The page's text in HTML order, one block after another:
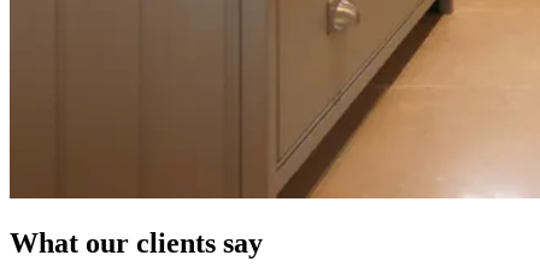
What our clients say